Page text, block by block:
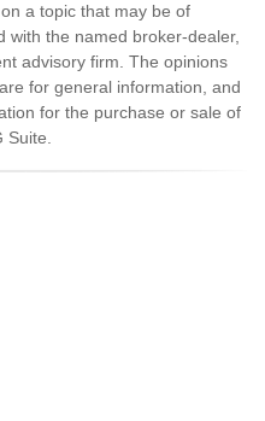
a topic that may be of
with the named broker-dealer,
advisory firm. The opinions
for general information, and
for the purchase or sale of
Suite.